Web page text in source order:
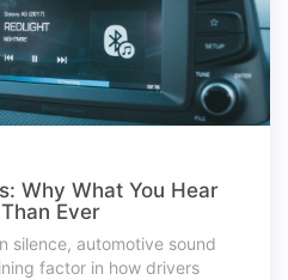
Why What You Hear
Ever
silence, automotive sound
factor in how drivers